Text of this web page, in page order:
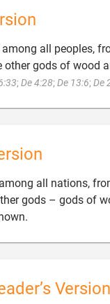
all peoples,
other gods of wood
; De 4:28; De 13:6; De
all nations,
gods – gods of
Version